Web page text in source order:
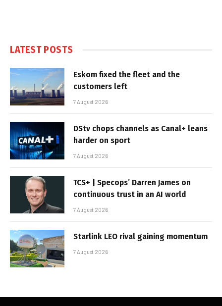
LATEST POSTS
Eskom fixed the fleet and the
customers left
7 August 2026
DStv chops channels as Canal+ leans
harder on sport
7 August 2026
TCS+ | Specops’ Darren James on
continuous trust in an AI world
7 August 2026
Starlink LEO rival gaining momentum
7 August 2026